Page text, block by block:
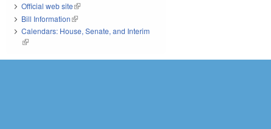
Official web site(link is external)
Bill Information(link is external)
Calendars: House, Senate, and Interim
(link is external)